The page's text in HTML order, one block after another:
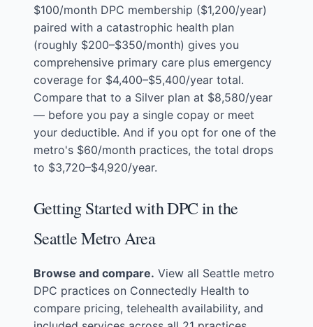
$100/month DPC membership ($1,200/year)
paired with a catastrophic health plan
(roughly $200–$350/month) gives you
comprehensive primary care plus emergency
coverage for $4,400–$5,400/year total.
Compare that to a Silver plan at $8,580/year
— before you pay a single copay or meet
your deductible. And if you opt for one of the
metro's $60/month practices, the total drops
to $3,720–$4,920/year.
Getting Started with DPC in the
Seattle Metro Area
Browse and compare. View all Seattle metro
DPC practices on Connectedly Health to
compare pricing, telehealth availability, and